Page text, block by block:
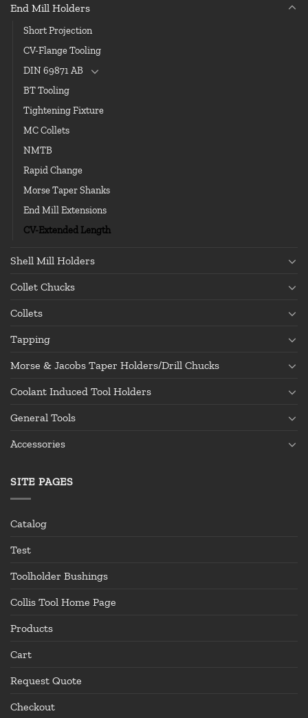
End Mill Holders
Short Projection
CV-Flange Tooling
DIN 69871 AB
BT Tooling
Tightening Fixture
MC Collets
NMTB
Rapid Change
Morse Taper Shanks
End Mill Extensions
CV-Extended Length
Shell Mill Holders
Collet Chucks
Collets
Tapping
Morse & Jacobs Taper Holders/Drill Chucks
Coolant Induced Tool Holders
General Tools
Accessories
SITE PAGES
Catalog
Test
Toolholder Bushings
Collis Tool Home Page
Products
Cart
Request Quote
Checkout